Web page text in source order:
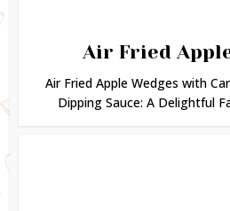
Air Fried
Air Fried Apple Wedges with
Dipping Sauce: A Delightful